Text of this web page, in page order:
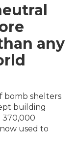
any
bomb shelters
building
370,000
used to